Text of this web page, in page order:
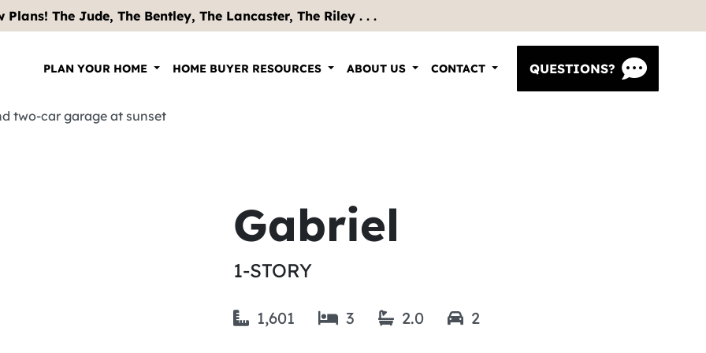
Plans! The Jude, The Bentley, The Lancaster, The Riley . . .
PLAN YOUR HOME HOME BUYER RESOURCES ABOUT US CONTACT QUESTIONS?
Gabriel
1-STORY
1,601 3 2.0 2